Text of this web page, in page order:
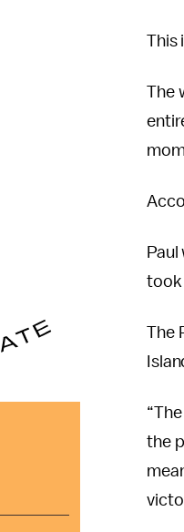
This
The
took
The
the